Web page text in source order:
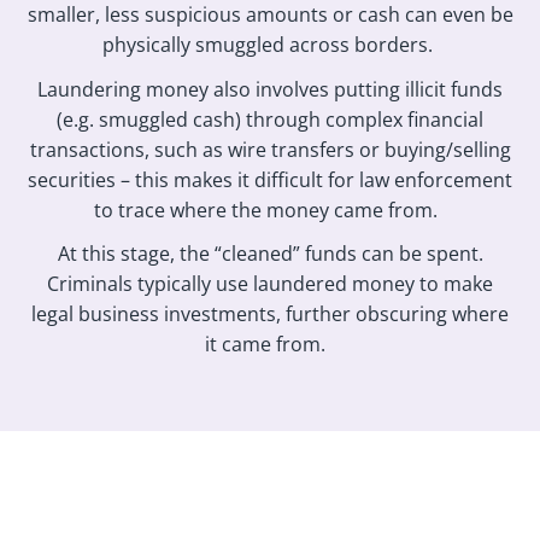
smaller, less suspicious amounts or cash can even be
physically smuggled across borders.
Laundering money also involves putting illicit funds
(e.g. smuggled cash) through complex financial
transactions, such as wire transfers or buying/selling
securities – this makes it difficult for law enforcement
to trace where the money came from.
At this stage, the “cleaned” funds can be spent.
Criminals typically use laundered money to make
legal business investments, further obscuring where
it came from.